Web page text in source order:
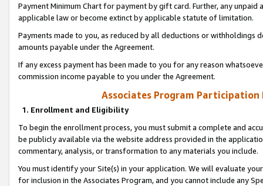
Payment Minimum Chart for payment by gift card. Further, any
applicable law or become extinct by applicable statute of limitation.
Payments made to you, as reduced by all deductions or
amounts payable under the Agreement.
If any excess payment has been made to you for any reason
commission income payable to you under the Agreement.
Associates Program Participation
1. Enrollment and Eligibility
To begin the enrollment process, you must submit a complete and
be publicly available via the website address provided in the
commentary, analysis, or transformation to any materials you include.
You must identify your Site(s) in your application. We will evaluate
for inclusion in the Associates Program, and you cannot include any